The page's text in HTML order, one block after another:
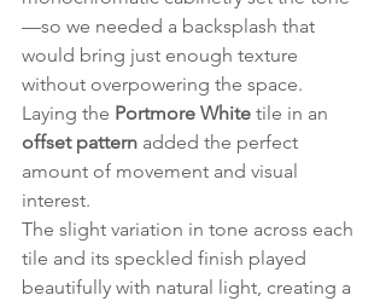
—so we needed a backsplash that
would bring just enough texture
without overpowering the space.
Laying the Portmore White tile in an
offset pattern added the perfect
amount of movement and visual
interest.
The slight variation in tone across each
tile and its speckled finish played
beautifully with natural light, creating a